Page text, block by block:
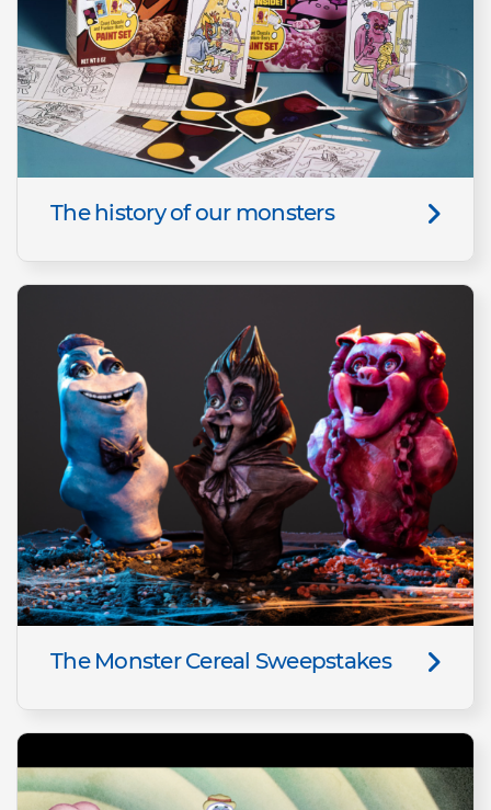
The history of our monsters
The Monster Cereal Sweepstakes